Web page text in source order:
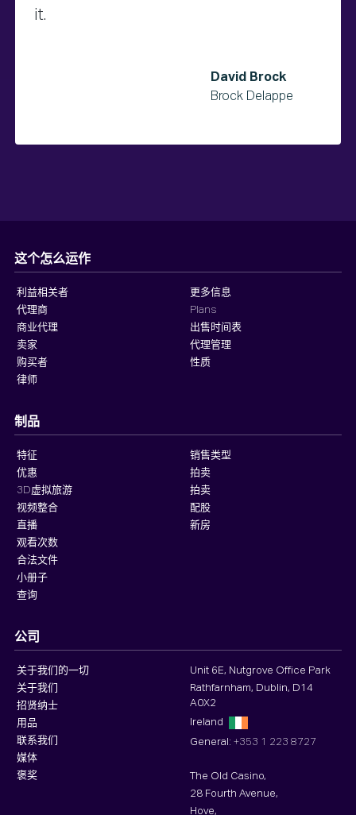
it.
David Brock
Brock Delappe
这个怎么运作
利益相关者
代理商
商业代理
卖家
购买者
律师
更多信息
Plans
出售时间表
代理管理
性质
制品
特征
优惠
3D虚拟旅游
视频整合
直播
观看次数
合法文件
小册子
查询
销售类型
拍卖
拍卖
配股
新房
公司
关于我们的一切
关于我们
招贤纳士
用品
联系我们
媒体
褒奖
Unit 6E, Nutgrove Office Park
Rathfarnham, Dublin, D14
A0X2
Ireland
General: +353 1 223 8727
The Old Casino,
28 Fourth Avenue,
Hove,